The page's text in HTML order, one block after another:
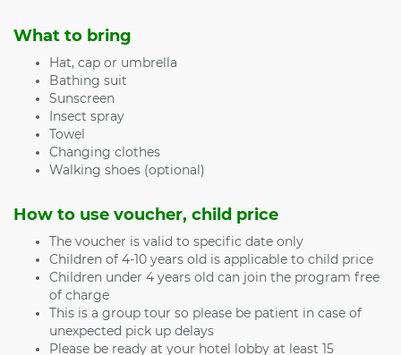
What to bring
Hat, cap or umbrella
Bathing suit
Sunscreen
Insect spray
Towel
Changing clothes
Walking shoes (optional)
How to use voucher, child price
The voucher is valid to specific date only
Children of 4-10 years old is applicable to child price
Children under 4 years old can join the program free
of charge
This is a group tour so please be patient in case of
unexpected pick up delays
Please be ready at your hotel lobby at least 15